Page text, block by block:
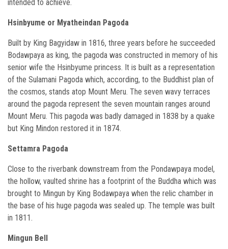
intended to achieve.
Hsinbyume or Myatheindan Pagoda
Built by King Bagyidaw in 1816, three years before he succeeded
Bodawpaya as king, the pagoda was constructed in memory of his
senior wife the Hsinbyume princess. It is built as a representation
of the Sulamani Pagoda which, according, to the Buddhist plan of
the cosmos, stands atop Mount Meru. The seven wavy terraces
around the pagoda represent the seven mountain ranges around
Mount Meru. This pagoda was badly damaged in 1838 by a quake
but King Mindon restored it in 1874.
Settamra Pagoda
Close to the riverbank downstream from the Pondawpaya model,
the hollow, vaulted shrine has a footprint of the Buddha which was
brought to Mingun by King Bodawpaya when the relic chamber in
the base of his huge pagoda was sealed up. The temple was built
in 1811.
Mingun Bell